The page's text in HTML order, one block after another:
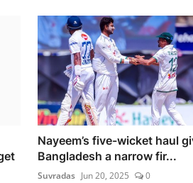
Nayeem’s five-wicket haul
Bangladesh a narrow fir...
Suvradas Jun 20, 2025 0